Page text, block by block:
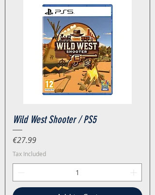
Wild West Shooter / PS5
Price
€27.99
Tax Included